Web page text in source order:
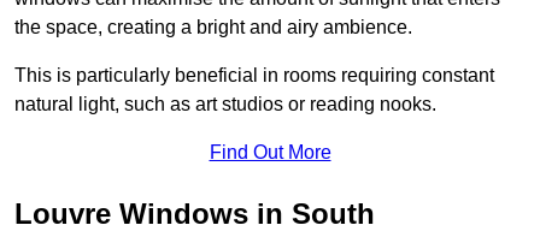
the space, creating a bright and airy ambience.
This is particularly beneficial in rooms requiring constant
natural light, such as art studios or reading nooks.
Find Out More
Louvre Windows in South